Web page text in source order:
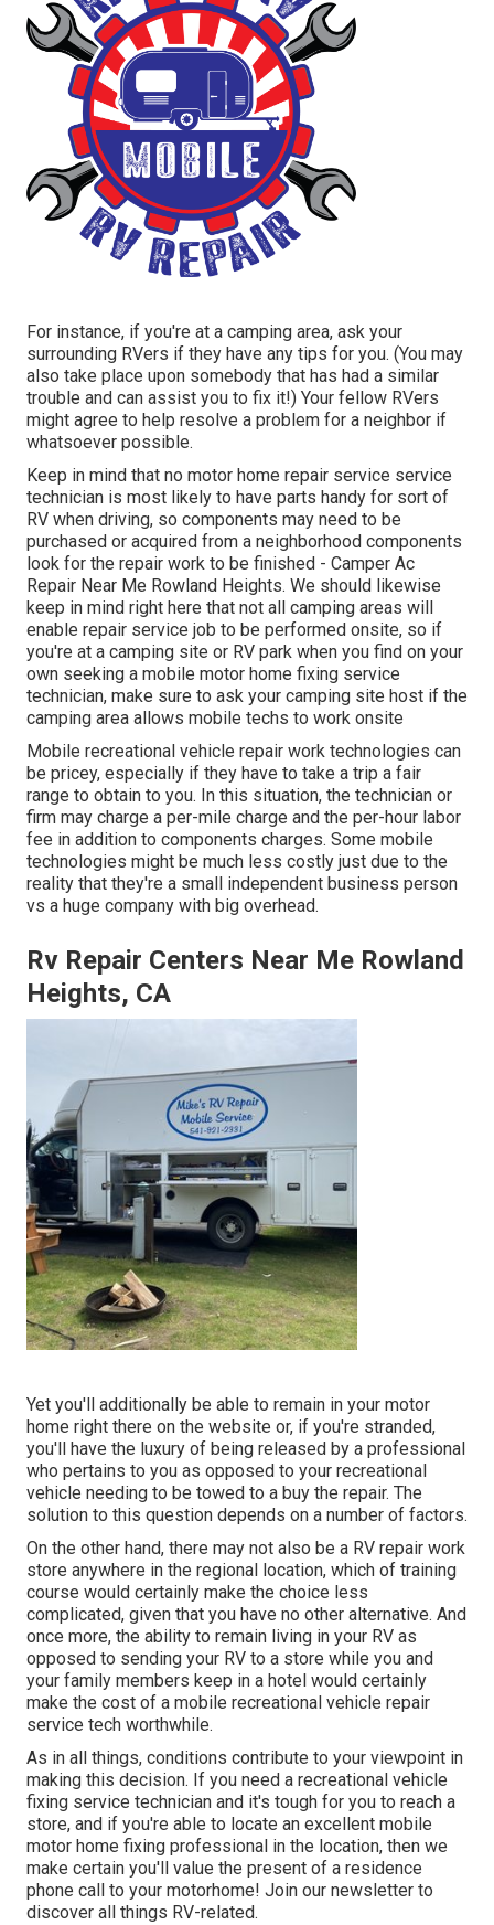
For instance, if you're at a camping area, ask your
surrounding RVers if they have any tips for you. (You may
also take place upon somebody that has had a similar
trouble and can assist you to fix it!) Your fellow RVers
might agree to help resolve a problem for a neighbor if
whatsoever possible.
Keep in mind that no motor home repair service service
technician is most likely to have parts handy for sort of
RV when driving, so components may need to be
purchased or acquired from a neighborhood components
look for the repair work to be finished - Camper Ac
Repair Near Me Rowland Heights. We should likewise
keep in mind right here that not all camping areas will
enable repair service job to be performed onsite, so if
you're at a camping site or RV park when you find on your
own seeking a mobile motor home fixing service
technician, make sure to ask your camping site host if the
camping area allows mobile techs to work onsite
Mobile recreational vehicle repair work technologies can
be pricey, especially if they have to take a trip a fair
range to obtain to you. In this situation, the technician or
firm may charge a per-mile charge and the per-hour labor
fee in addition to components charges. Some mobile
technologies might be much less costly just due to the
reality that they're a small independent business person
vs a huge company with big overhead.
Rv Repair Centers Near Me Rowland
Heights, CA
Yet you'll additionally be able to remain in your motor
home right there on the website or, if you're stranded,
you'll have the luxury of being released by a professional
who pertains to you as opposed to your recreational
vehicle needing to be towed to a buy the repair. The
solution to this question depends on a number of factors.
On the other hand, there may not also be a RV repair work
store anywhere in the regional location, which of training
course would certainly make the choice less
complicated, given that you have no other alternative. And
once more, the ability to remain living in your RV as
opposed to sending your RV to a store while you and
your family members keep in a hotel would certainly
make the cost of a mobile recreational vehicle repair
service tech worthwhile.
As in all things, conditions contribute to your viewpoint in
making this decision. If you need a recreational vehicle
fixing service technician and it's tough for you to reach a
store, and if you're able to locate an excellent mobile
motor home fixing professional in the location, then we
make certain you'll value the present of a residence
phone call to your motorhome! Join our newsletter to
discover all things RV-related.